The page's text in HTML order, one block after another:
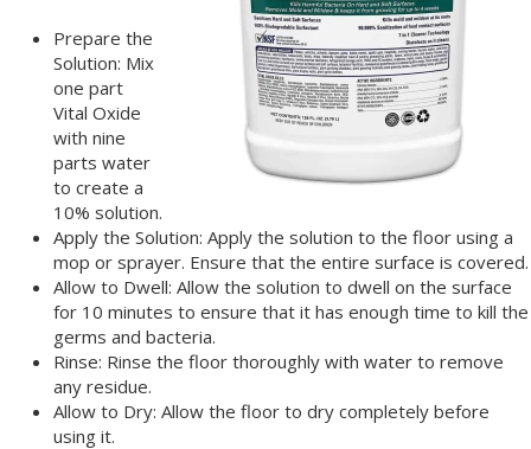
Prepare the
Solution: Mix
one part
Vital Oxide
with nine
parts water
to create a
10% solution.
Apply the Solution: Apply the solution to the floor using a
mop or sprayer. Ensure that the entire surface is covered.
Allow to Dwell: Allow the solution to dwell on the surface
for 10 minutes to ensure that it has enough time to kill the
germs and bacteria.
Rinse: Rinse the floor thoroughly with water to remove
any residue.
Allow to Dry: Allow the floor to dry completely before
using it.